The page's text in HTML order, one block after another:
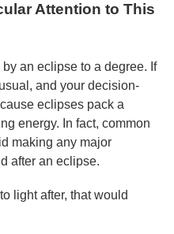
Attention to This
an eclipse to a degree. If
and your decision-
eclipses pack a
energy. In fact, common
making any major
after an eclipse.
light after, that would